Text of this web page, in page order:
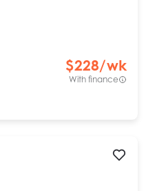
$228/wk
With finance